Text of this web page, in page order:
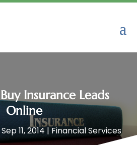
Insurance Leads
Online
Sep 11, 2014|Financial Services